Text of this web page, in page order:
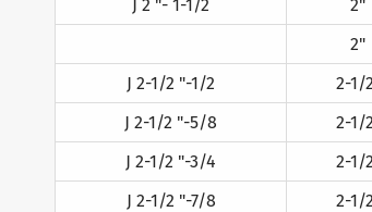
J 2 "- 1-1/2
2"
2"
J 2-1/2 "-1/2
2-1/
J 2-1/2 "-5/8
2-1/
J 2-1/2 "-3/4
2-1/
J 2-1/2 "-7/8
2-1/